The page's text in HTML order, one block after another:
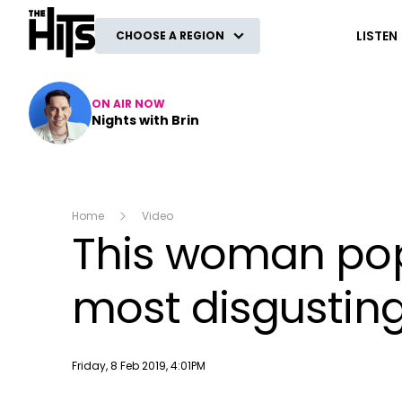
The Hits
CHOOSE A REGION LISTEN
ON AIR NOW
Nights with Brin
Home Video
This woman
most
Publish date
Friday, 8 Feb 2019, 4:01PM